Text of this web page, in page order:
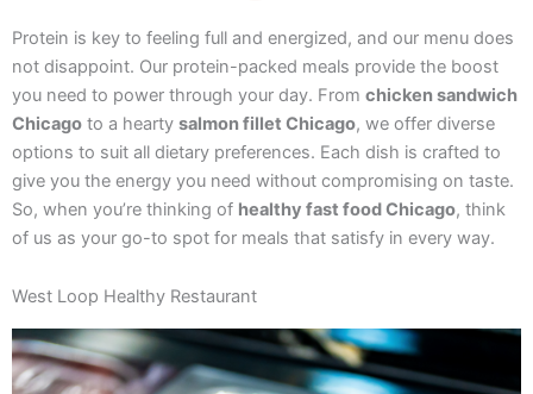
Protein is key to feeling full and energized, and our menu does
not disappoint. Our protein-packed meals provide the boost
you need to power through your day. From chicken sandwich
Chicago to a hearty salmon fillet Chicago, we offer diverse
options to suit all dietary preferences. Each dish is crafted to
give you the energy you need without compromising on taste.
So, when you’re thinking of healthy fast food Chicago, think
of us as your go-to spot for meals that satisfy in every way.
West Loop Healthy Restaurant